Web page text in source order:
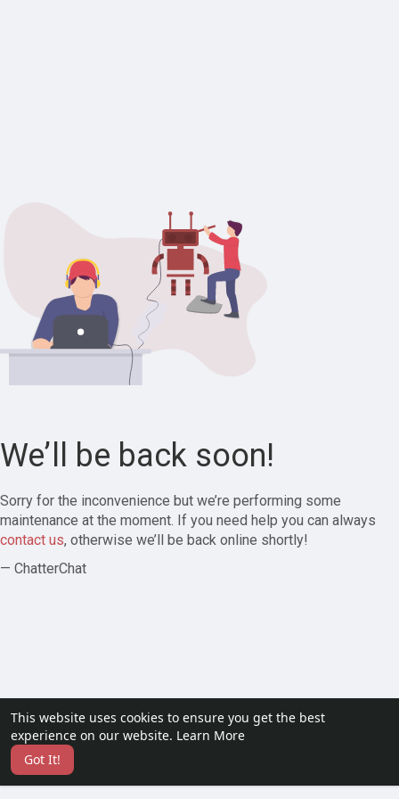
This website uses cookies to ensure you get the best
experience on our website. Learn More
Got It!
We’ll be back soon!
Sorry for the inconvenience but we’re performing some
maintenance at the moment. If you need help you can always
contact us, otherwise we’ll be back online shortly!
— ChatterChat